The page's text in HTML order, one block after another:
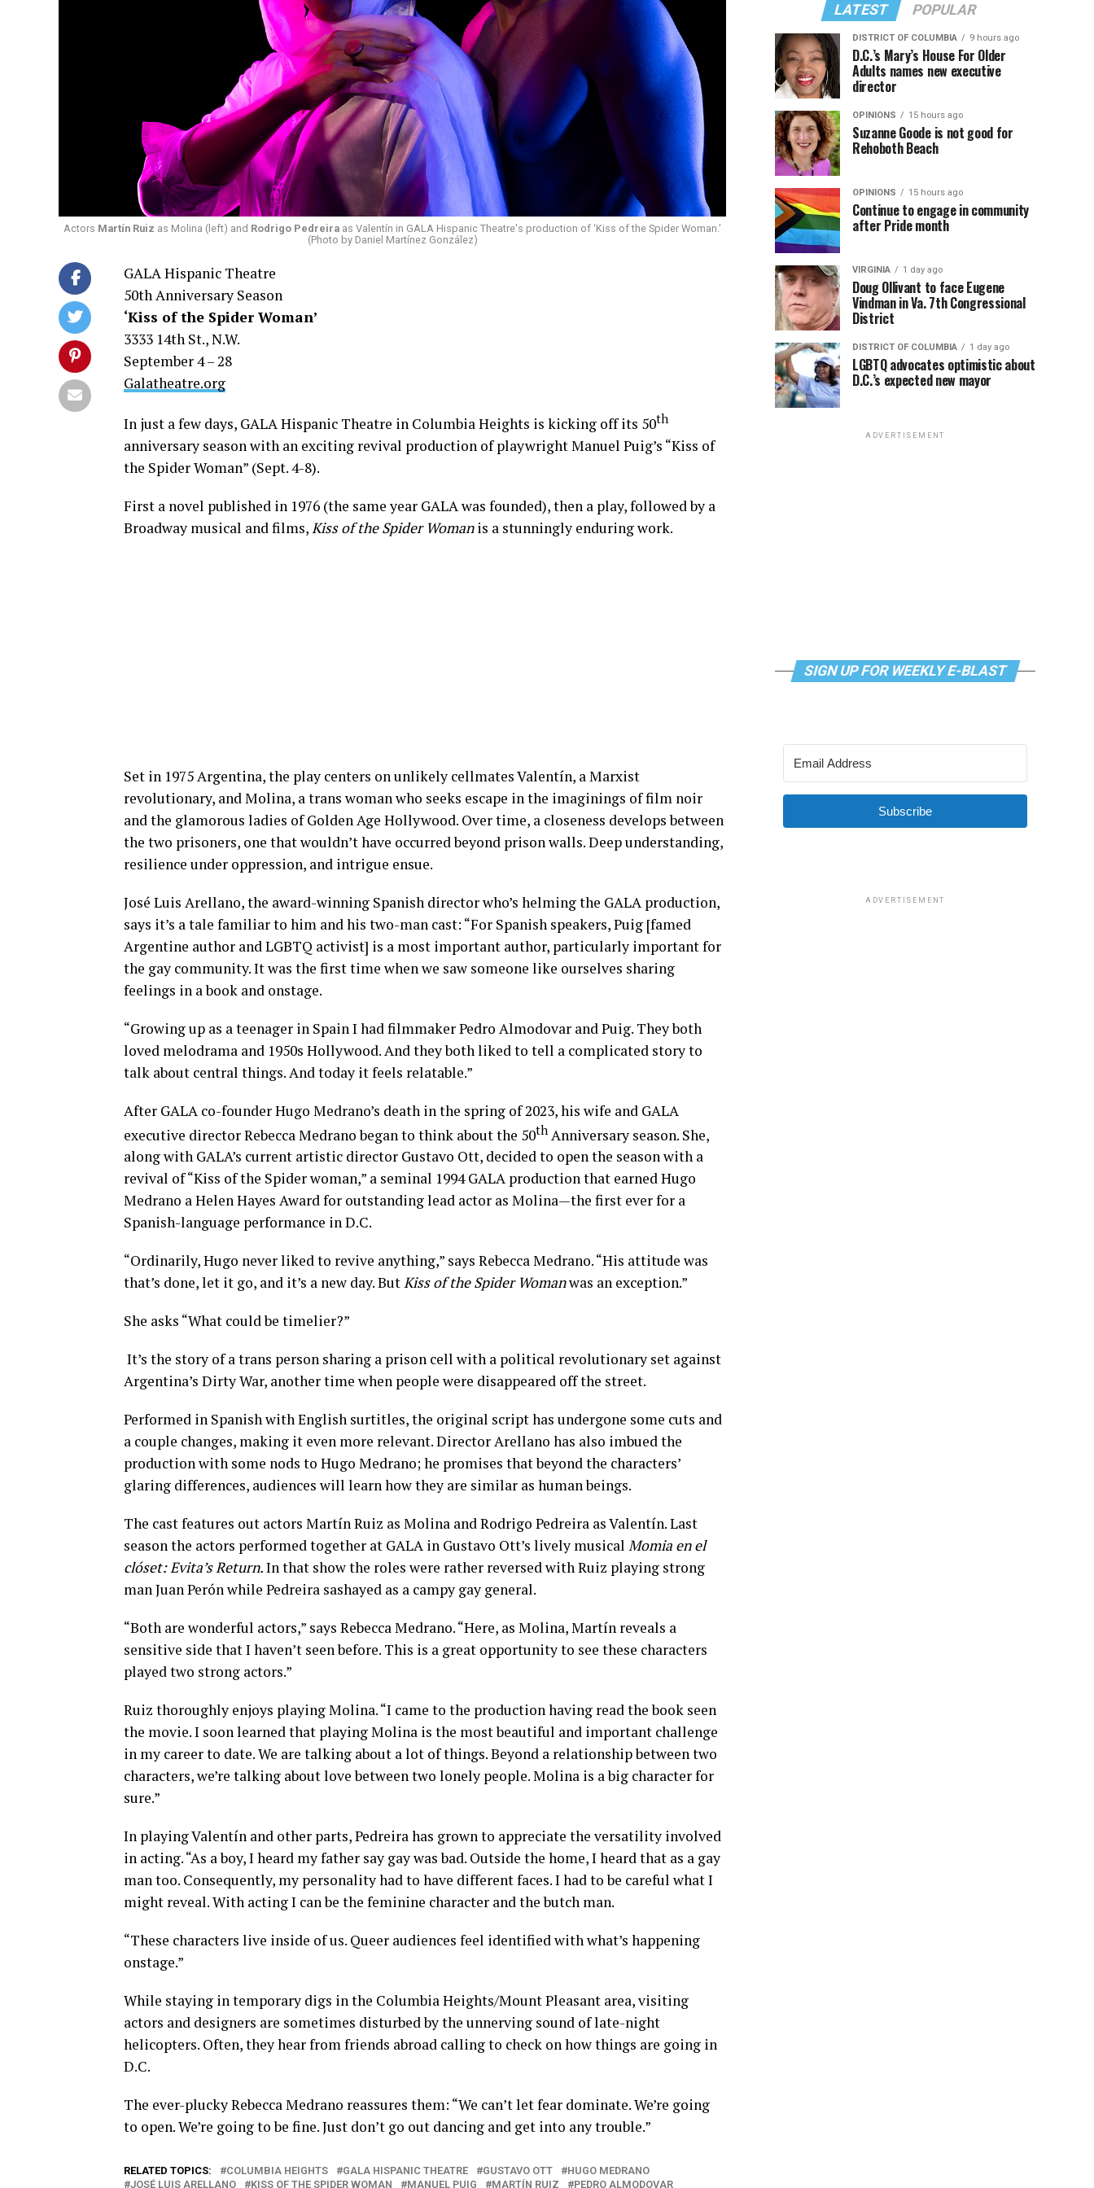
Actors Martín Ruiz as Molina (left) and Rodrigo Pedreira as Valentín in GALA Hispanic Theatre's production of ‘Kiss of the Spider Woman.’
(Photo by Daniel Martínez González)
GALA Hispanic Theatre
50th Anniversary Season
‘Kiss of the Spider Woman’
3333 14th St., N.W.
September 4 – 28
Galatheatre.org
In just a few days, GALA Hispanic Theatre in Columbia Heights is kicking off its 50th
anniversary season with an exciting revival production of playwright Manuel Puig’s “Kiss of
the Spider Woman” (Sept. 4-8).
First a novel published in 1976 (the same year GALA was founded), then a play, followed by a
Broadway musical and films, Kiss of the Spider Womanis a stunningly enduring work.
Set in 1975 Argentina, the play centers on unlikely cellmates Valentín, a Marxist
revolutionary, and Molina, a trans woman who seeks escape in the imaginings of film noir
and the glamorous ladies of Golden Age Hollywood. Over time, a closeness develops between
the two prisoners, one that wouldn’t have occurred beyond prison walls. Deep understanding,
resilience under oppression, and intrigue ensue.
José Luis Arellano, the award-winning Spanish director who’s helming the GALA production,
says it’s a tale familiar to him and his two-man cast: “For Spanish speakers, Puig [famed
Argentine author and LGBTQ activist] is a most important author, particularly important for
the gay community. It was the first time when we saw someone like ourselves sharing
feelings in a book and onstage.
“Growing up as a teenager in Spain I had filmmaker Pedro Almodovar and Puig. They both
loved melodrama and 1950s Hollywood. And they both liked to tell a complicated story to
talk about central things. And today it feels relatable.”
After GALA co-founder Hugo Medrano’s death in the spring of 2023, his wife and GALA
executive director Rebecca Medrano began to think about the 50th Anniversary season. She,
along with GALA’s current artistic director Gustavo Ott, decided to open the season with a
revival of “Kiss of the Spider woman,” a seminal 1994 GALA production that earned Hugo
Medrano a Helen Hayes Award for outstanding lead actor as Molina—the first ever for a
Spanish-language performance in D.C.
“Ordinarily, Hugo never liked to revive anything,” says Rebecca Medrano. “His attitude was
that’s done, let it go, and it’s a new day. ButKiss of the Spider Womanwas an exception.”
She asks “What could be timelier?”
It’s the story of a trans person sharing a prison cell with a political revolutionary set against
Argentina’s Dirty War, another time when people were disappeared off the street.
Performed in Spanish with English surtitles, the original script has undergone some cuts and
a couple changes, making it even more relevant. Director Arellano has also imbued the
production with some nods to Hugo Medrano; he promises that beyond the characters’
glaring differences, audiences will learn how they are similar as human beings.
The cast features out actors Martín Ruiz as Molina and Rodrigo Pedreira as Valentín. Last
season the actors performed together at GALA in Gustavo Ott’s lively musical Momia en el
clóset: Evita’s Return.In that show the roles were rather reversed with Ruiz playing strong
man Juan Perón while Pedreira sashayed as a campy gay general.
“Both are wonderful actors,” says Rebecca Medrano. “Here, as Molina, Martín reveals a
sensitive side that I haven’t seen before. This is a great opportunity to see these characters
played two strong actors.”
Ruiz thoroughly enjoys playing Molina. “I came to the production having read the book seen
the movie. I soon learned that playing Molina is the most beautiful and important challenge
in my career to date. We are talking about a lot of things. Beyond a relationship between two
characters, we’re talking about love between two lonely people. Molina is a big character for
sure.”
In playing Valentín and other parts, Pedreira has grown to appreciate the versatility involved
in acting. “As a boy, I heard my father say gay was bad. Outside the home, I heard that as a gay
man too. Consequently, my personality had to have different faces. I had to be careful what I
might reveal. With acting I can be the feminine character and the butch man.
“These characters live inside of us. Queer audiences feel identified with what’s happening
onstage.”
While staying in temporary digs in the Columbia Heights/Mount Pleasant area, visiting
actors and designers are sometimes disturbed by the unnerving sound of late-night
helicopters. Often, they hear from friends abroad calling to check on how things are going in
D.C.
The ever-plucky Rebecca Medrano reassures them: “We can’t let fear dominate. We’re going
to open. We’re going to be fine. Just don’t go out dancing and get into any trouble.”
RELATED TOPICS: COLUMBIA HEIGHTS GALA HISPANIC THEATRE GUSTAVO OTT
HUGO MEDRANO
JOSÉ LUIS ARELLANO
KISS OF THE SPIDER WOMAN MANUEL PUIG MARTÍN RUIZ PEDRO ALMODOVAR
LATEST POPULAR
DISTRICT OF COLUMBIA 9 hours ago
D.C.’s Mary’s House For Older
Adults names new executive
director
OPINIONS 15 hours ago
Suzanne Goode is not good for
Rehoboth Beach
OPINIONS 15 hours ago
Continue to engage in community
after Pride month
VIRGINIA 1 day ago
Doug Ollivant to face Eugene
Vindman in Va. 7th Congressional
District
DISTRICT OF COLUMBIA 1 day ago
LGBTQ advocates optimistic about
D.C.’s expected new mayor
ADVERTISEMENT
SIGN UP FOR WEEKLY E-BLAST
Subscribe
ADVERTISEMENT